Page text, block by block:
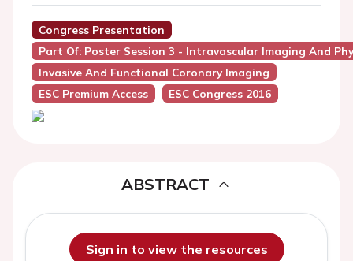
Congress Presentation
Part Of: Poster Session 3 - Intravascular Imaging And
Invasive And Functional Coronary Imaging
ESC Premium Access
ESC Congress 2016
ABSTRACT
Sign in to view the resources